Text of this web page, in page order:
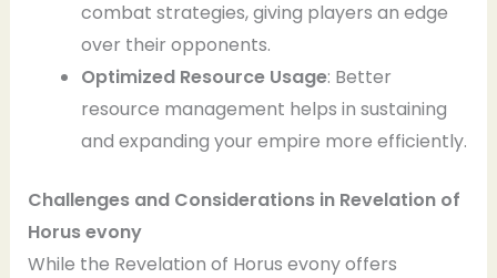
combat strategies, giving players an edge
over their opponents.
Optimized Resource Usage: Better
resource management helps in sustaining
and expanding your empire more efficiently.
Challenges and Considerations in Revelation of
Horus evony
While the Revelation of Horus evony offers